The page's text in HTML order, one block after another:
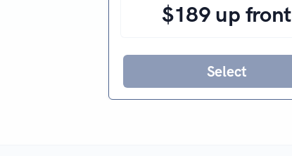
$189 up front
Select